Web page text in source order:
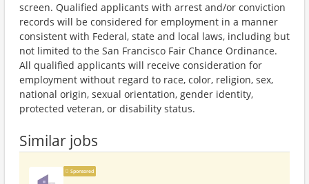
screen. Qualified applicants with arrest and/or conviction
records will be considered for employment in a manner
consistent with Federal, state and local laws, including but
not limited to the San Francisco Fair Chance Ordinance.
All qualified applicants will receive consideration for
employment without regard to race, color, religion, sex,
national origin, sexual orientation, gender identity,
protected veteran, or disability status.
Similar jobs
Sponsored